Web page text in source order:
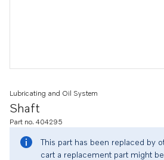
Shaft
Lubricating and Oil System
Part no. 404295
This part has been replaced by
cart a replacement part might